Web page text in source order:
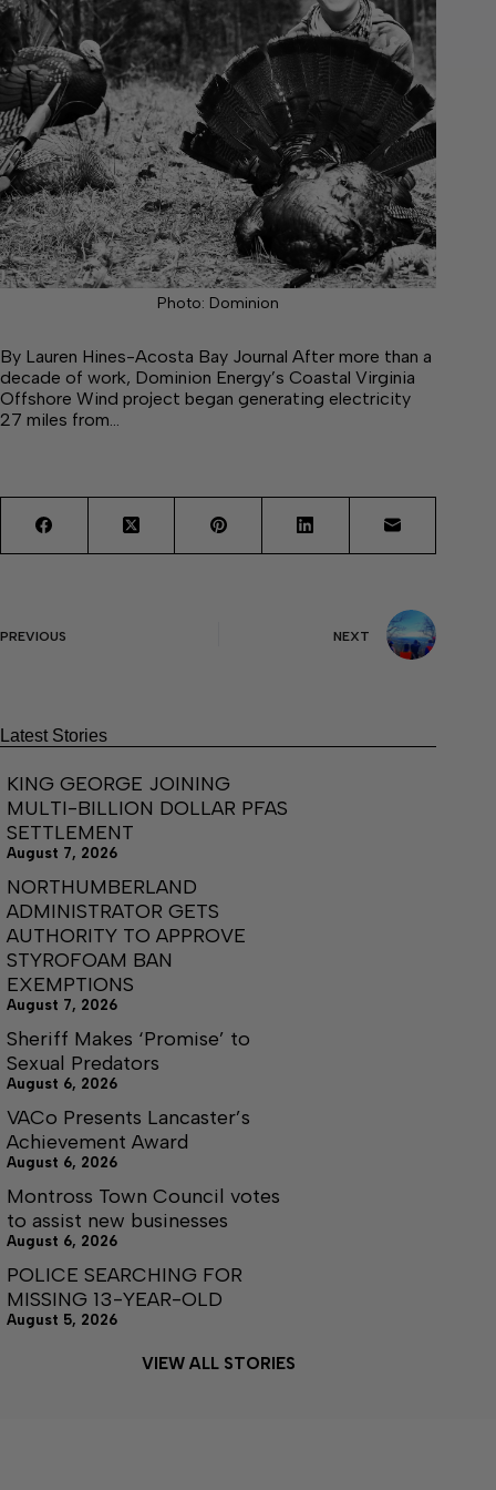
Photo: Dominion
By Lauren Hines-Acosta Bay Journal After more than a
decade of work, Dominion Energy’s Coastal Virginia
Offshore Wind project began generating electricity
27 miles from…
PREVIOUS NEXT
Latest Stories
KING GEORGE JOINING
MULTI-BILLION DOLLAR PFAS
SETTLEMENT
August 7, 2026
NORTHUMBERLAND
ADMINISTRATOR GETS
AUTHORITY TO APPROVE
STYROFOAM BAN
EXEMPTIONS
August 7, 2026
Sheriff Makes ‘Promise’ to
Sexual Predators
August 6, 2026
VACo Presents Lancaster’s
Achievement Award
August 6, 2026
Montross Town Council votes
to assist new businesses
August 6, 2026
POLICE SEARCHING FOR
MISSING 13-YEAR-OLD
August 5, 2026
VIEW ALL STORIES